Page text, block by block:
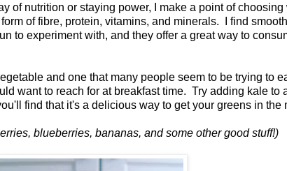
of nutrition or staying power, I make a point of
of fibre, protein, vitamins, and minerals. I find
to experiment with, and they offer a great way to
and one that many people seem to be trying to
want to reach for at breakfast time. Try adding kale to
find that it's a delicious way to get your greens in the
blueberries, bananas, and some other good stuff!)